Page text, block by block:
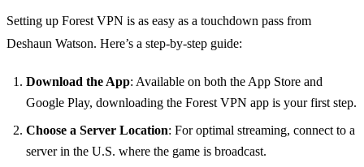
Setting up Forest VPN is as easy as a touchdown pass from
Deshaun Watson. Here’s a step-by-step guide:
Download the App: Available on both the App Store and
Google Play, downloading the Forest VPN app is your first step.
Choose a Server Location: For optimal streaming, connect to a
server in the U.S. where the game is broadcast.